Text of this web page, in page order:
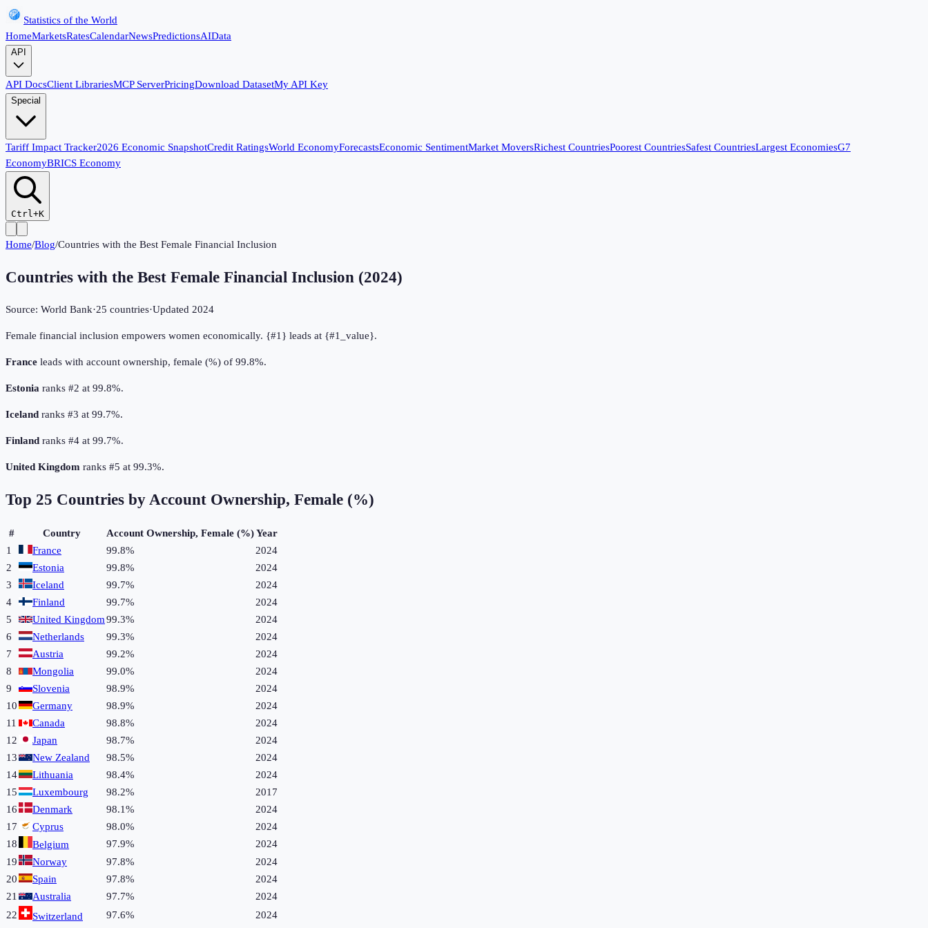
Statistics of the World
HomeMarketsRatesCalendarNewsPredictionsAIData
API
API DocsClient LibrariesMCP ServerPricingDownload DatasetMy API Key
Special
Tariff Impact Tracker2026 Economic SnapshotCredit RatingsWorld EconomyForecastsEconomic SentimentMarket MoversRichest CountriesPoorest CountriesSafest CountriesLargest EconomiesG7
EconomyBRICS Economy
Ctrl+K
Home/Blog/Countries with the Best Female Financial Inclusion
Countries with the Best Female Financial Inclusion (2024)
Source: World Bank·25 countries·Updated 2024
Female financial inclusion empowers women economically. {#1} leads at {#1_value}.
France leads with account ownership, female (%) of 99.8%.
Estonia ranks #2 at 99.8%.
Iceland ranks #3 at 99.7%.
Finland ranks #4 at 99.7%.
United Kingdom ranks #5 at 99.3%.
Top 25 Countries by Account Ownership, Female (%)
# Country Account Ownership, Female (%)Year
1
France 99.8%
2024
2
Estonia 99.8%
2024
3
Iceland 99.7%
2024
4
Finland 99.7%
2024
5
United Kingdom99.3%
2024
6
Netherlands 99.3%
2024
7
Austria 99.2%
2024
8
Mongolia 99.0%
2024
9
Slovenia 98.9%
2024
10
Germany 98.9%
2024
11
Canada 98.8%
2024
12
Japan 98.7%
2024
13
New Zealand 98.5%
2024
14
Lithuania 98.4%
2024
15
Luxembourg 98.2%
2017
16
Denmark 98.1%
2024
17
Cyprus 98.0%
2024
18
Belgium 97.9%
2024
19
Norway 97.8%
2024
20
Spain 97.8%
2024
21
Australia 97.7%
2024
22
Switzerland 97.6%
2024